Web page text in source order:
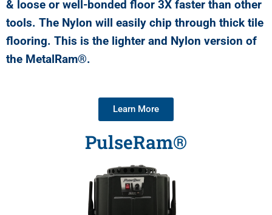
& loose or well-bonded floor 3X faster than other
tools. The Nylon will easily chip through thick tile
flooring. This is the lighter and Nylon version of
the MetalRam®.
Learn More
PulseRam®